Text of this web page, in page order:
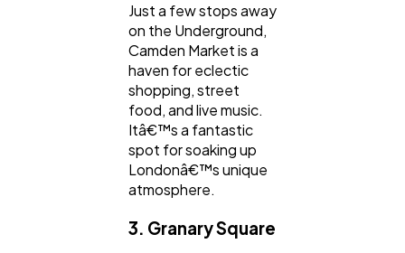
Just a few stops away
on the Underground,
Camden Market is a
haven for eclectic
shopping, street
food, and live music.
Itâ€™s a fantastic
spot for soaking up
Londonâ€™s unique
atmosphere.
3. Granary Square